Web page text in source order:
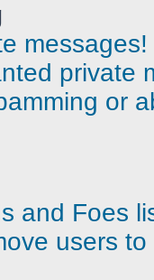
messages!
private
or
and Foes
users